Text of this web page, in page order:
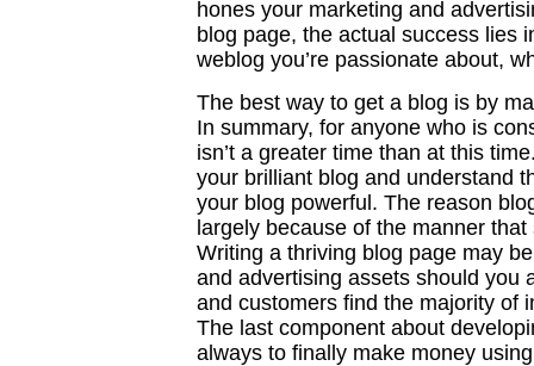
hones your marketing and
blog page, the actual success lies
weblog you’re passionate about,
The best way to get a blog is by
In summary, for anyone who is
isn’t a greater time than at this
your brilliant blog and understand
your blog powerful. The reason
largely because of the manner
Writing a thriving blog page may
and advertising assets should you
and customers find the majority of
The last component about
always to finally make money